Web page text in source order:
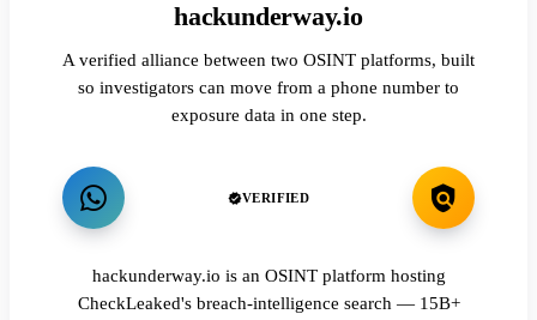
hackunderway.io
A verified alliance between two OSINT platforms, built
so investigators can move from a phone number to
exposure data in one step.
VERIFIED
hackunderway.io is an OSINT platform hosting
CheckLeaked's breach-intelligence search — 15B+